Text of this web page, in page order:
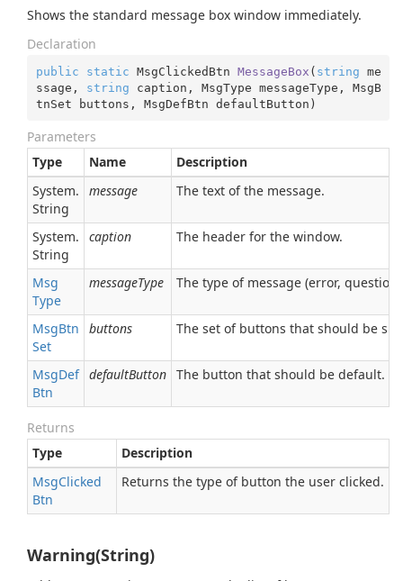
Shows the standard message box window immediately.
Declaration
public static MsgClickedBtn MessageBox ( string me
ssage, string caption, MsgType messageType, MsgB
tnSet buttons, MsgDefBtn defaultButton )
Parameters
Type
Name
Description
System.
String
message The text of the message.
System.
String
caption The header for the window.
Msg
Type
messageType The type of message (error,
MsgBtn
Set
buttons The set of buttons that should be
MsgDef
Btn
defaultButton The button that should be default.
Returns
Type
Description
MsgClicked
Btn
Returns the type of button the user clicked.
Warning(String)